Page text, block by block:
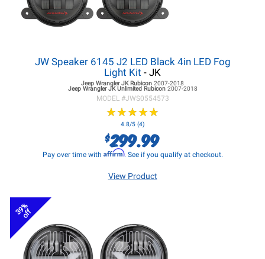
JW Speaker 6145 J2 LED Black 4in LED Fog
Light Kit - JK
Jeep Wrangler JKRubicon 2007-2018
Jeep Wrangler JKUnlimited Rubicon 2007-2018
MODEL #JWS0554573
★★★★★
★★★★★
4.8/5 (4)
$299.99
Pay over time with Affirm. See if you qualify at checkout.
View Product
39%
off